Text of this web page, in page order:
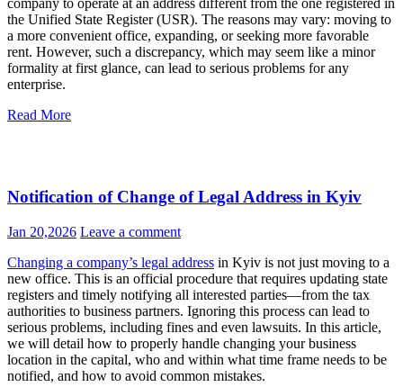
In the realities of doing business in Kyiv, it is not uncommon for a
company to operate at an address different from the one registered in
the Unified State Register (USR). The reasons may vary: moving to
a more convenient office, expanding, or seeking more favorable
rent. However, such a discrepancy, which may seem like a minor
enterprise.
Notification of Change of Legal Address in Kyiv
Jan 20,2026 Leave a comment
Changing a company’s legal addressin Kyiv is not just moving to a
new office. This is an official procedure that requires updating state
registers and timely notifying all interested parties—from the tax
authorities to business partners. Ignoring this process can lead to
serious problems, including fines and even lawsuits. In this article,
we will detail how to properly handle changing your business